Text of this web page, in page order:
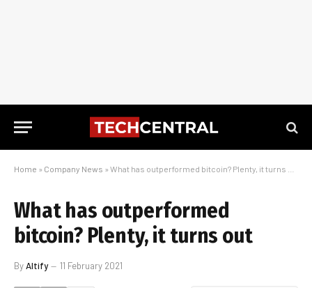
Home » Company News » What has outperformed bitcoin? Plenty, it turns out
What has outperformed
bitcoin? Plenty, it turns out
ByAltify 11 February 2021